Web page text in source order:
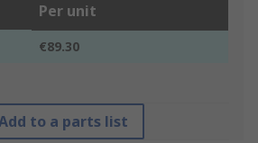
Per unit
€89.30
to a parts list